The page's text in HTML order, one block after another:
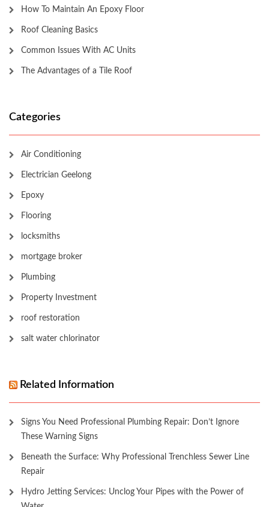
How To Maintain An Epoxy Floor
Roof Cleaning Basics
Common Issues With AC Units
The Advantages of a Tile Roof
Categories
Air Conditioning
Electrician Geelong
Epoxy
Flooring
locksmiths
mortgage broker
Plumbing
Property Investment
roof restoration
salt water chlorinator
Related Information
Signs You Need Professional Plumbing Repair: Don’t Ignore
These Warning Signs
Beneath the Surface: Why Professional Trenchless Sewer Line
Repair
Hydro Jetting Services: Unclog Your Pipes with the Power of